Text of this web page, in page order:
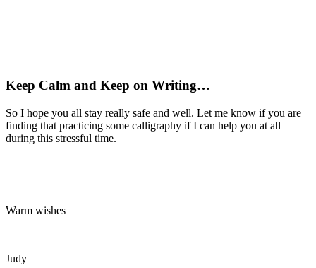
Keep Calm and Keep on Writing…
So I hope you all stay really safe and well. Let me know if you are
finding that practicing some calligraphy if I can help you at all
during this stressful time.
Warm wishes
Judy